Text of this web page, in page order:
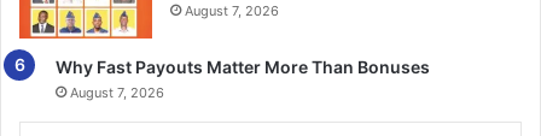
August 7, 2026
Why Fast Payouts Matter More Than Bonuses
August 7, 2026